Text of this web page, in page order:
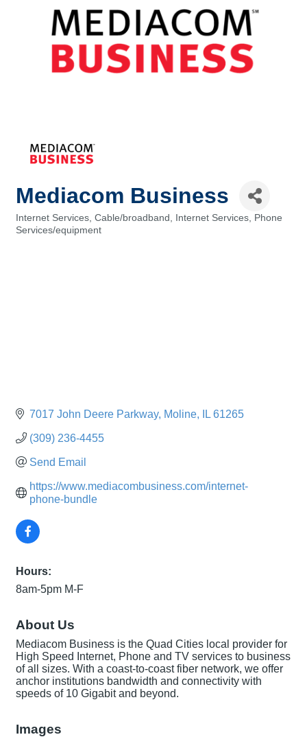
Mediacom Business
Categories
Internet Services Cable/broadband Internet Services Phone
Services/equipment
7017 John Deere Parkway Moline IL 61265
(309) 236-4455
Send Email
https://www.mediacombusiness.com/internet-
phone-bundle
Hours:
8am-5pm M-F
About Us
Mediacom Business is the Quad Cities local provider for
High Speed Internet, Phone and TV services to business
of all sizes. With a coast-to-coast fiber network, we offer
anchor institutions bandwidth and connectivity with
speeds of 10 Gigabit and beyond.
Images